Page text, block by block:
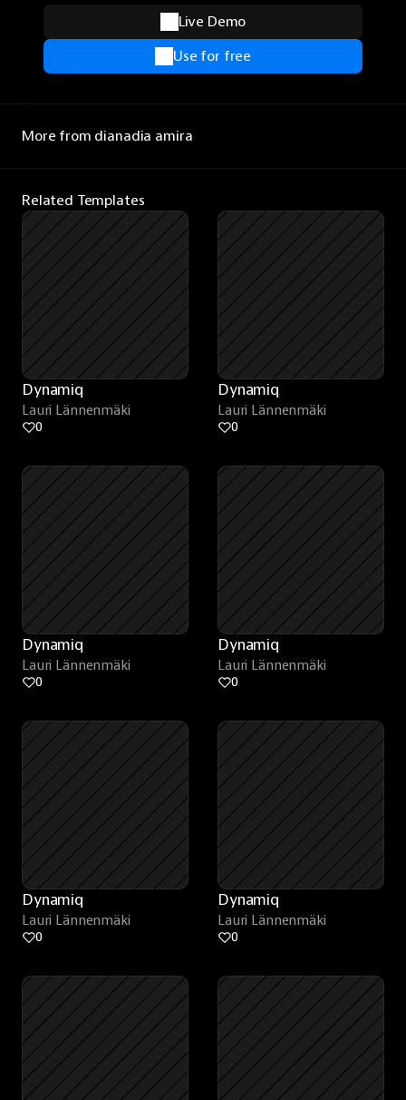
Live Demo
Use for free
More from dianadia amira
Related Templates
Dynamiq
Lauri Lännenmäki
0
Dynamiq
Lauri Lännenmäki
0
Dynamiq
Lauri Lännenmäki
0
Dynamiq
Lauri Lännenmäki
0
Dynamiq
Lauri Lännenmäki
0
Dynamiq
Lauri Lännenmäki
0